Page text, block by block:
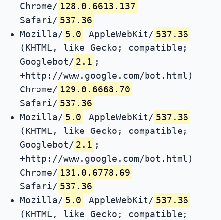
Chrome/ 128.0.6613.137
Safari/ 537.36
Mozilla/ 5.0 AppleWebKit/ 537.36
(KHTML, like Gecko; compatible;
Googlebot/ 2.1 ;
+http://www.google.com/bot.html)
Chrome/ 129.0.6668.70
Safari/ 537.36
Mozilla/ 5.0 AppleWebKit/ 537.36
(KHTML, like Gecko; compatible;
Googlebot/ 2.1 ;
+http://www.google.com/bot.html)
Chrome/ 131.0.6778.69
Safari/ 537.36
Mozilla/ 5.0 AppleWebKit/ 537.36
(KHTML, like Gecko; compatible;